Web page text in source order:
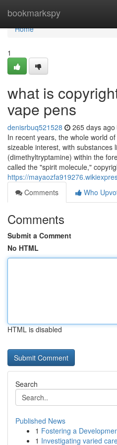
bookmarkspy
Home
Home
1
what is
vape pens
denisrbuq521528 265 days ago
In recent years, the whole world
sizeable interest, with substances
(dimethyltryptamine) within the
called the "spirit molecule,"
https://
Comments
Who
Comments
Submit a Comment
No HTML
HTML is disabled
Search
Published News
1 Fostering a
1 Investigating varied